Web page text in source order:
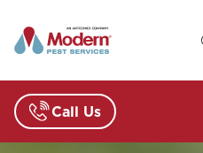
content
Call Us